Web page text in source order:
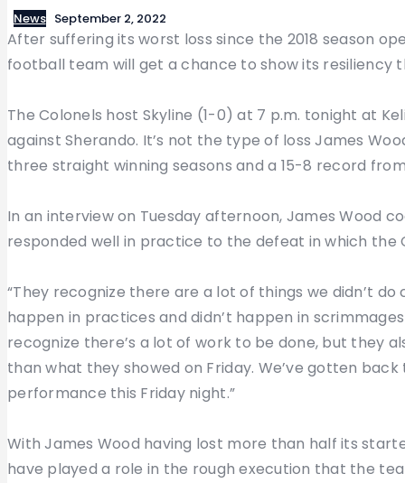
News September 2, 2022
After suffering its worst loss since the 2018 season
football team will get a chance to show its resiliency
The Colonels host Skyline (1-0) at 7 p.m. tonight at
against Sherando. It’s not the type of loss James
three straight winning seasons and a 15-8 record from
In an interview on Tuesday afternoon, James Wood
responded well in practice to the defeat in which the
“They recognize there are a lot of things we didn’t do
happen in practices and didn’t happen in
recognize there’s a lot of work to be done, but they
than what they showed on Friday. We’ve gotten
performance this Friday night.”
With James Wood having lost more than half its
have played a role in the rough execution that the